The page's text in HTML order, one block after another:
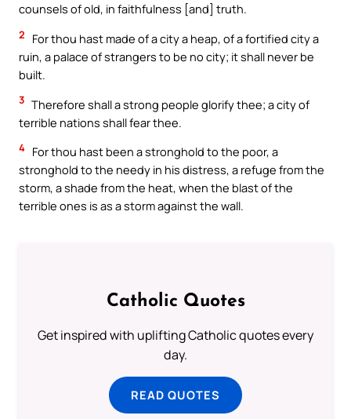
counsels of old, in faithfulness [and] truth.
2
For thou hast made of a city a heap, of a fortified city a
ruin, a palace of strangers to be no city; it shall never be
built.
3 Therefore shall a strong people glorify thee; a city of
terrible nations shall fear thee.
4 For thou hast been a stronghold to the poor, a
stronghold to the needy in his distress, a refuge from the
storm, a shade from the heat, when the blast of the
terrible ones is as a storm against the wall.
Catholic Quotes
Get inspired with uplifting Catholic quotes every
day.
READ QUOTES